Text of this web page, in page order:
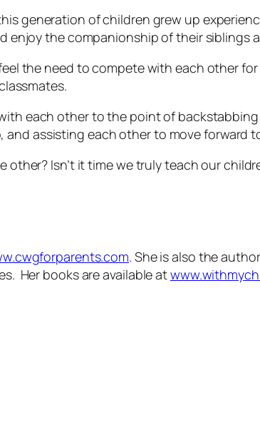
generation of children grew up
enjoy the companionship of their siblings
the need to compete with each other
each other to the point of
assisting each other to move forward
other? Isn’t it time we truly teach our
. She is also the
Her books are available at